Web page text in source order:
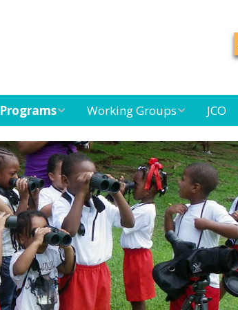
Programs
Caribbean
Waterbird Census
Caribbean Piping
Plover Survey
Landbird
Monitoring
Caribbean
Landbird
Monitoring
Network
Caribbean Bird
Banding Network
Seabird
Conservation
Caribbean Birding
Working Groups
Bird Monitoring
Working Group
Seabird Working
Group
Black-capped
Petrel Working
Group
JCO